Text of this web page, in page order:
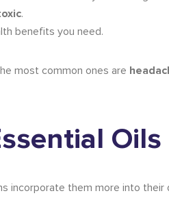
.
benefits you need.
most common ones are
Oils
incorporate them more into their